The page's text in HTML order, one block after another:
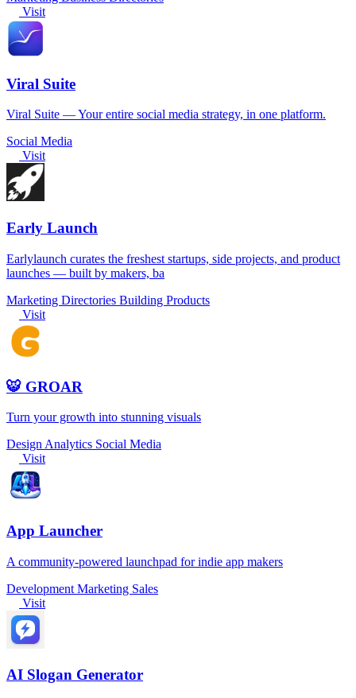
Visit
Viral Suite
Viral Suite — Your entire social media strategy, in one platform.
Social Media
Visit
Early Launch
Earlylaunch curates the freshest startups, side projects, and product
launches — built by makers, ba
Marketing Directories Building Products
Visit
🐯 GROAR
Turn your growth into stunning visuals
Design Analytics Social Media
Visit
App Launcher
A community-powered launchpad for indie app makers
Development Marketing Sales
Visit
AI Slogan Generator